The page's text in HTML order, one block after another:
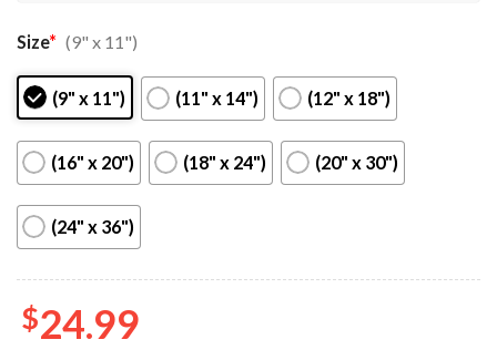
Size* (9" x 11")
(9" x 11") (11" x 14") (12" x 18")
(16" x 20") (18" x 24") (20" x 30")
(24" x 36")
$24.99